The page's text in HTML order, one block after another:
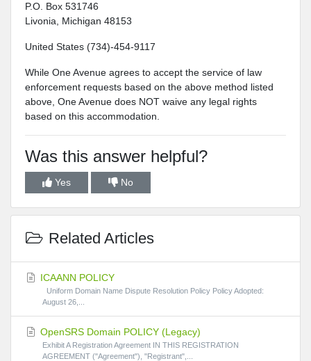
P.O. Box 531746
Livonia, Michigan 48153
United States (734)-454-9117
While One Avenue agrees to accept the service of law
enforcement requests based on the above method listed
above, One Avenue does NOT waive any legal rights
based on this accommodation.
Was this answer helpful?
Yes No
Related Articles
ICAANN POLICY
Uniform Domain Name Dispute Resolution Policy Policy Adopted:
August 26,...
OpenSRS Domain POLICY (Legacy)
Exhibit A Registration Agreement IN THIS REGISTRATION
AGREEMENT ("Agreement"), "Registrant",...